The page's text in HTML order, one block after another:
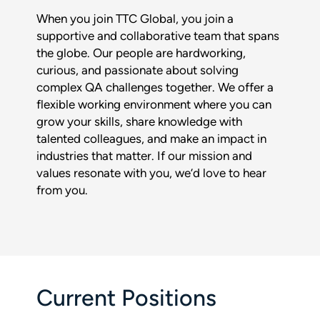
When you join TTC Global, you join a
supportive and collaborative team that spans
the globe. Our people are hardworking,
curious, and passionate about solving
complex QA challenges together. We offer a
flexible working environment where you can
grow your skills, share knowledge with
talented colleagues, and make an impact in
industries that matter. If our mission and
values resonate with you, we’d love to hear
from you.
Current Positions